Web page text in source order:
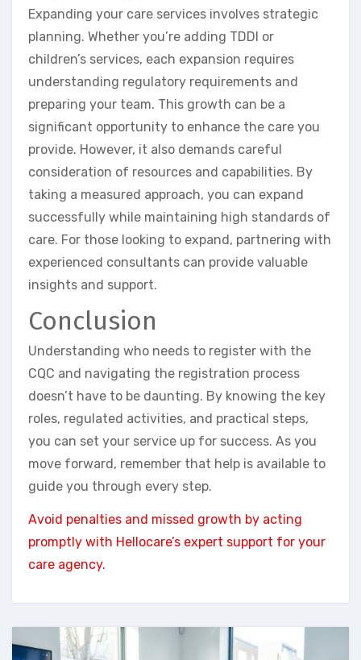
Expanding your care services involves strategic
planning. Whether you’re adding TDDI or
children’s services, each expansion requires
understanding regulatory requirements and
preparing your team. This growth can be a
significant opportunity to enhance the care you
provide. However, it also demands careful
consideration of resources and capabilities. By
taking a measured approach, you can expand
successfully while maintaining high standards of
care. For those looking to expand, partnering with
experienced consultants can provide valuable
insights and support.
Conclusion
Understanding who needs to register with the
CQC and navigating the registration process
doesn’t have to be daunting. By knowing the key
roles, regulated activities, and practical steps,
you can set your service up for success. As you
move forward, remember that help is available to
guide you through every step.
Avoid penalties and missed growth by acting
promptly with Hellocare’s expert support for your
care agency.